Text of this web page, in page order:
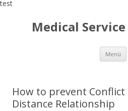
test
Medical
Menü
How to prevent Conflict
Distance Relationship